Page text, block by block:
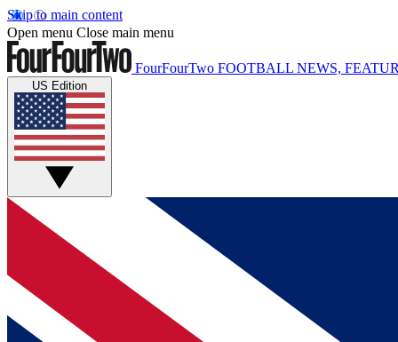
Skip to main content
Open menu Close main menu
FourFourTwo FOOTBALL NEWS,
US Edition